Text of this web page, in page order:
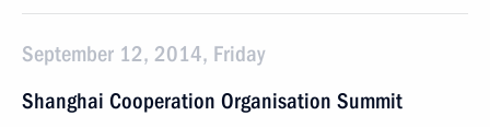
September 12, 2014, Friday
Shanghai Cooperation Organisation Summit